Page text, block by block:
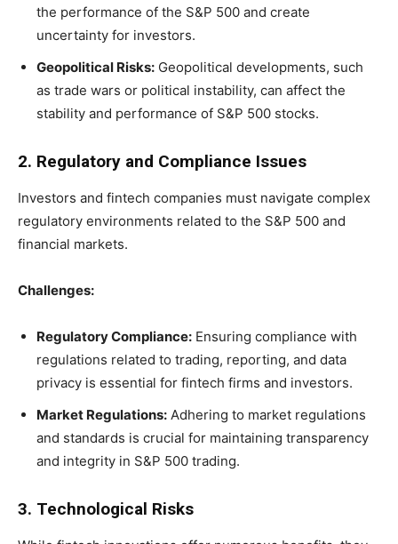
the performance of the S&P 500 and create
uncertainty for investors.
Geopolitical Risks: Geopolitical developments, such
as trade wars or political instability, can affect the
stability and performance of S&P 500 stocks.
2. Regulatory and Compliance Issues
Investors and fintech companies must navigate complex
regulatory environments related to the S&P 500 and
financial markets.
Challenges:
Regulatory Compliance: Ensuring compliance with
regulations related to trading, reporting, and data
privacy is essential for fintech firms and investors.
Market Regulations: Adhering to market regulations
and standards is crucial for maintaining transparency
and integrity in S&P 500 trading.
3. Technological Risks